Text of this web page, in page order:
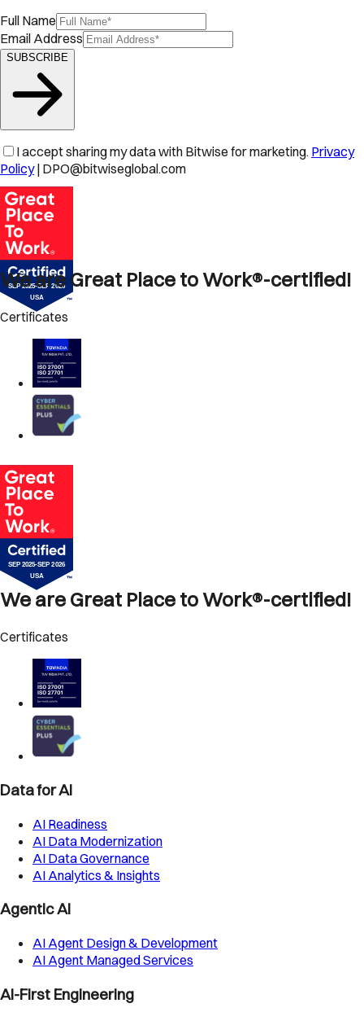
Full Name
Email Address
SUBSCRIBE
I accept sharing my data with Bitwise for marketing. Privacy
Policy | DPO@bitwiseglobal.com
We are Great Place to Work®-certified!
Certificates
We are Great Place to Work®-certified!
Certificates
Data for AI
AI Readiness
AI Data Modernization
AI Data Governance
AI Analytics & Insights
Agentic AI
AI Agent Design & Development
AI Agent Managed Services
AI-First Engineering